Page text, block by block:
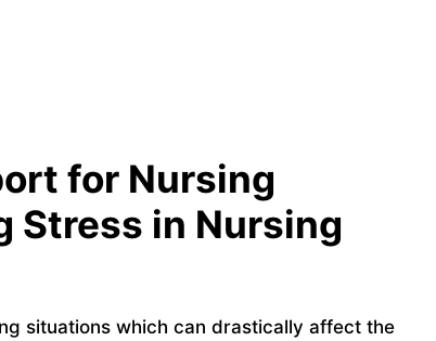
for Nursing
Stress in Nursing
situations which can drastically affect the